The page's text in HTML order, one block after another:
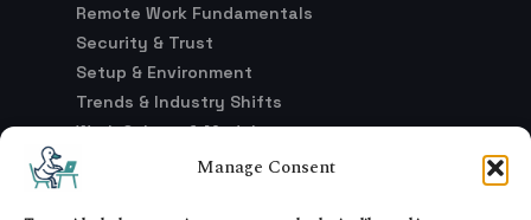
Manage Consent
Remote Work Fundamentals
Security & Trust
Setup & Environment
Trends & Industry Shifts
Work Culture & Models